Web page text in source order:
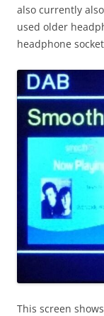
also currently
used older
headphone
This screen